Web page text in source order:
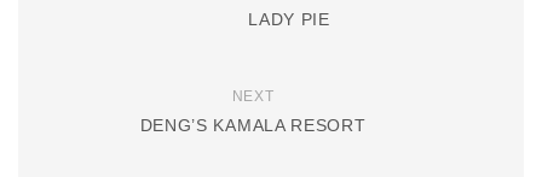
LADY PIE
NEXT
DENG’S KAMALA RESORT